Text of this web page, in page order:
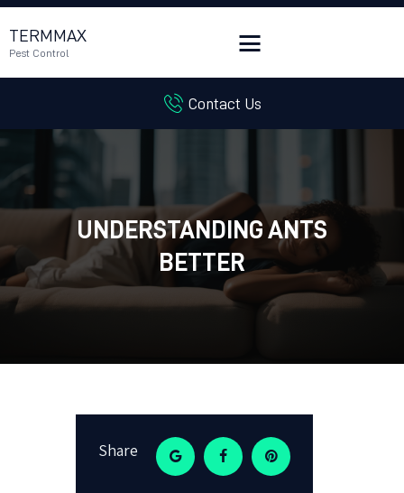
TERMMAX
Pest Control
Contact Us
UNDERSTANDING ANTS
BETTER
BLOG
CUSTOMER REVIEWS
CONTACT US
CUSTOMER PORTAL
Share